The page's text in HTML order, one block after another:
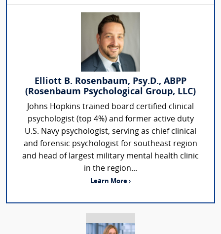
Elliott B. Rosenbaum, Psy.D., ABPP
(Rosenbaum Psychological Group, LLC)
Johns Hopkins trained board certified clinical
psychologist (top 4%) and former active duty
U.S. Navy psychologist, serving as chief clinical
and forensic psychologist for southeast region
and head of largest military mental health clinic
in the region...
Learn More ›